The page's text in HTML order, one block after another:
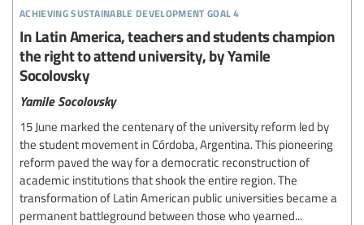
achieving sustainable development goal 4
In Latin America, teachers and students champion
the right to attend university, by Yamile
Socolovsky
Yamile Socolovsky
15 June marked the centenary of the university reform led by
the student movement in Córdoba, Argentina. This pioneering
reform paved the way for a democratic reconstruction of
academic institutions that shook the entire region. The
transformation of Latin American public universities became a
permanent battleground between those who yearned...